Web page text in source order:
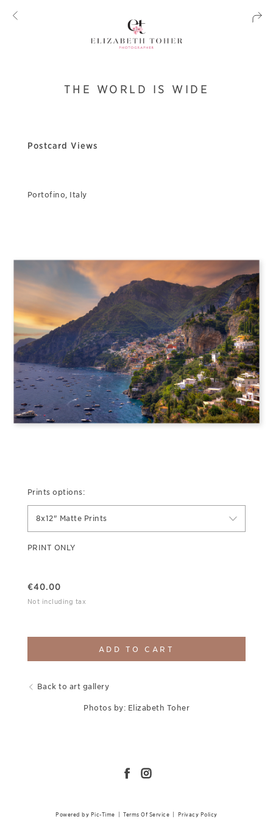
THE WORLD IS WIDE
Postcard Views
Portofino, Italy
Prints options:
8x12" Matte Prints
PRINT ONLY
€40.00
Not including tax
ADD TO CART
Back to art gallery
Photos by: Elizabeth Toher
Powered by Pic-Time |Terms Of Service Privacy Policy